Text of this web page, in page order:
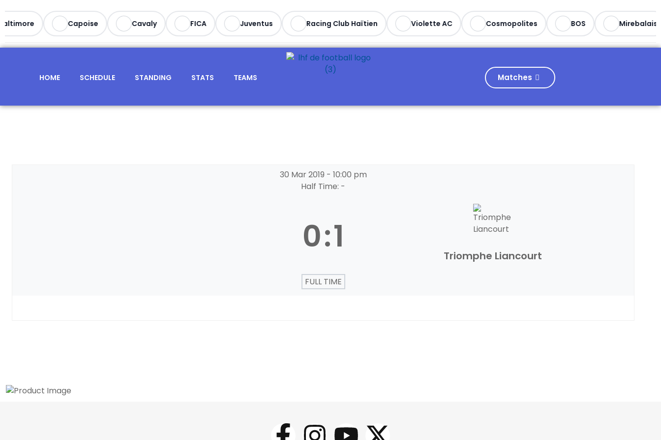
Capoise Cavaly FICA Juventus Racing Club Haïtien Violette AC Cosmopolites BOS Mirebalais
HOME SCHEDULE STANDING STATS TEAMS Matches
30 Mar 2019 - 10:00 pm
Half Time: -
0:1 Triomphe Liancourt
FULL TIME